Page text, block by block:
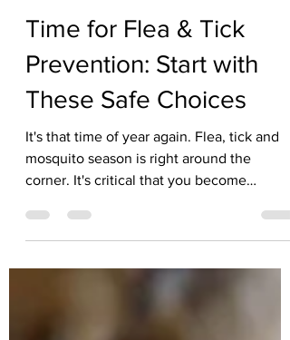
Kate Solisti
3 min read
Time for Flea & Tick
Prevention: Start with
mosquito season is right around the